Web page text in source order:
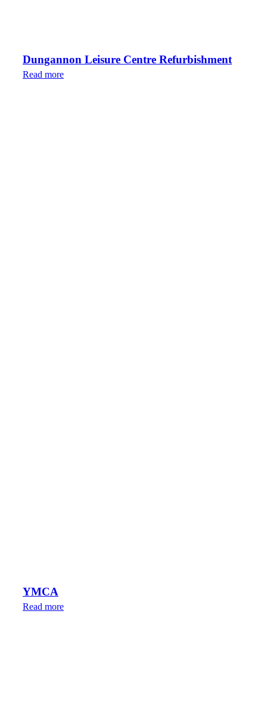
Dungannon Leisure Centre Refurbishment
Read more
YMCA
Read more